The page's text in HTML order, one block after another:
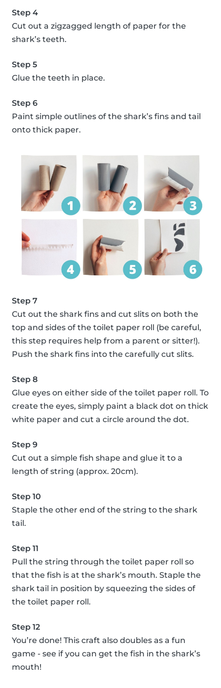
Step 4
Cut out a zigzagged length of paper for the
shark’s teeth.
Step 5
Glue the teeth in place.
Step 6
Paint simple outlines of the shark’s fins and tail
onto thick paper.
Step 7
Cut out the shark fins and cut slits on both the
top and sides of the toilet paper roll (be careful,
this step requires help from a parent or sitter!).
Push the shark fins into the carefully cut slits.
Step 8
Glue eyes on either side of the toilet paper roll. To
create the eyes, simply paint a black dot on thick
white paper and cut a circle around the dot.
Step 9
Cut out a simple fish shape and glue it to a
length of string (approx. 20cm).
Step 10
Staple the other end of the string to the shark
tail.
Step 11
Pull the string through the toilet paper roll so
that the fish is at the shark’s mouth. Staple the
shark tail in position by squeezing the sides of
the toilet paper roll.
Step 12
You’re done! This craft also doubles as a fun
game - see if you can get the fish in the shark’s
mouth!